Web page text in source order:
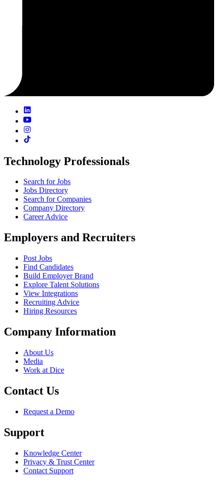
Technology Professionals
Search for Jobs
Jobs Directory
Search for Companies
Company Directory
Career Advice
Employers and Recruiters
Post Jobs
Find Candidates
Build Employer Brand
Explore Talent Solutions
View Integrations
Recruiting Advice
Hiring Resources
Company Information
About Us
Media
Work at Dice
Contact Us
Request a Demo
Support
Knowledge Center
Privacy & Trust Center
Contact Support